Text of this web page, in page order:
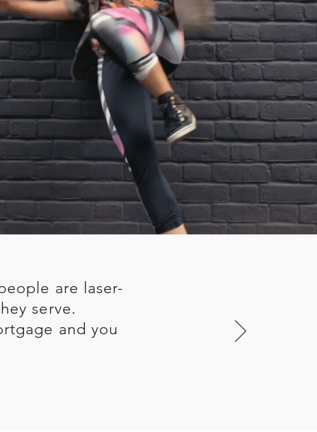
are laser-
serve.
and you